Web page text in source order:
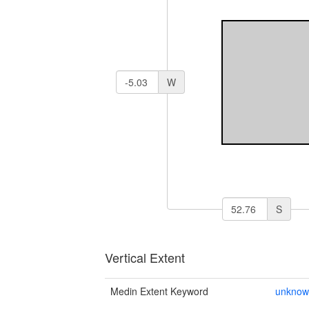
W
S
Vertical Extent
Medin Extent Keyword